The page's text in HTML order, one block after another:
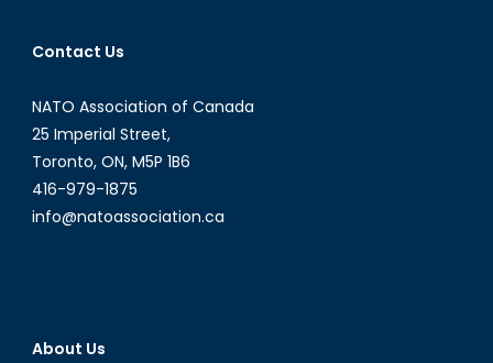
Contact Us
NATO Association of Canada
25 Imperial Street,
Toronto, ON, M5P 1B6
416-979-1875
info@natoassociation.ca
About Us